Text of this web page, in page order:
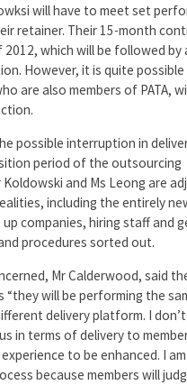
will have to meet set
retainer. Their 15-month
which will be followed by
However, it is quite
are also members of PATA,
possible interruption in
period of the outsourcing
and Ms Leong are
including the entirely
companies, hiring staff and
procedures sorted out.
Mr Calderwood, said
“they will be performing the
delivery platform. I
in terms of delivery to
to be enhanced. I
because members will